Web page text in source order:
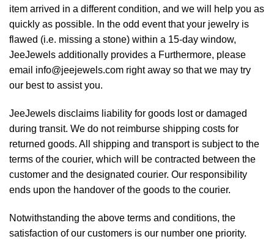
item arrived in a different condition, and we will help you as
quickly as possible. In the odd event that your jewelry is
flawed (i.e. missing a stone) within a 15-day window,
JeeJewels additionally provides a Furthermore, please
email info@jeejewels.com right away so that we may try
our best to assist you.
JeeJewels disclaims liability for goods lost or damaged
during transit. We do not reimburse shipping costs for
returned goods. All shipping and transport is subject to the
terms of the courier, which will be contracted between the
customer and the designated courier. Our responsibility
ends upon the handover of the goods to the courier.
Notwithstanding the above terms and conditions, the
satisfaction of our customers is our number one priority.